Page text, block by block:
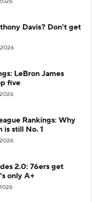
Davis? Don't get
LeBron James
five
Rankings: Why
is still No. 1
2.0: 76ers get
only A+